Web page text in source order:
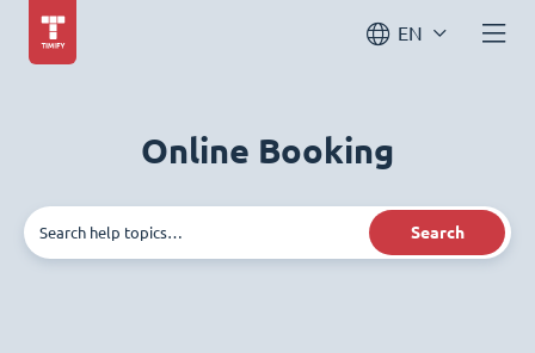
EN
Online Booking
Search